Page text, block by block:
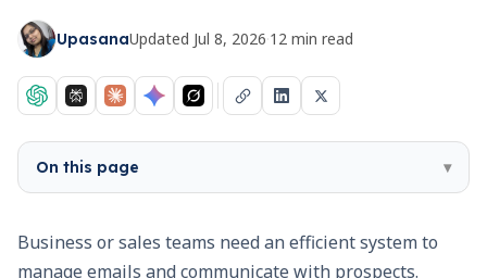
UpasanaUpdated Jul 8, 2026·12 min read
On this page ▾
Business or sales teams need an efficient system to
manage emails and communicate with prospects.